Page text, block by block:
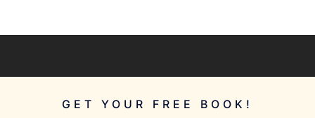
GET YOUR FREE BOOK!